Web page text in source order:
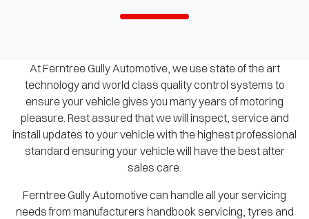
At Ferntree Gully Automotive, we use state of the art
technology and world class quality control systems to
ensure your vehicle gives you many years of motoring
pleasure. Rest assured that we will inspect, service and
install updates to your vehicle with the highest professional
standard ensuring your vehicle will have the best after
sales care.
Ferntree Gully Automotive can handle all your servicing
needs from manufacturers handbook servicing, tyres and